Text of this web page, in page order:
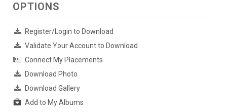
OPTIONS
Register/Login to Download
Validate Your Account to Download
Connect My Placements
Download Photo
Download Gallery
Add to My Albums